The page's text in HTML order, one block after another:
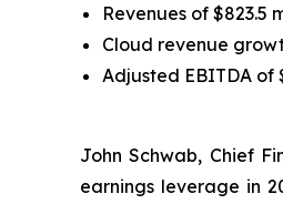
Revenues of $823.5
Cloud revenue
Adjusted EBITDA of
John Schwab, Chief
earnings leverage in